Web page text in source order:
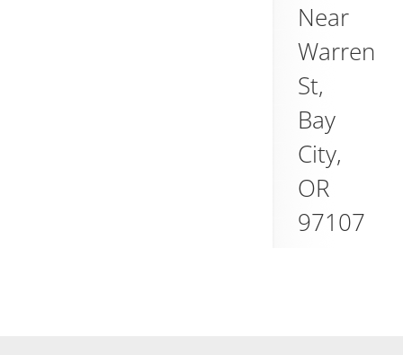
Near
Warren
St,
Bay
City,
OR
97107